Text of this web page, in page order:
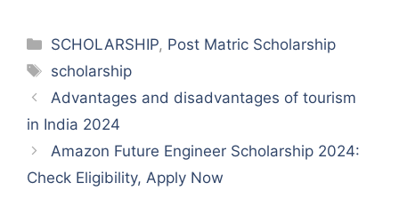
at
s
A
p
p
e
gr
a
m
c
e
b
o
k
itt k
dI
er
st
ai d
t
Categories
SCHOLARSHIP, Post Matric Scholarship
Tags
scholarship
Advantages and disadvantages of tourism
in India 2024
Amazon Future Engineer Scholarship 2024:
Check Eligibility, Apply Now